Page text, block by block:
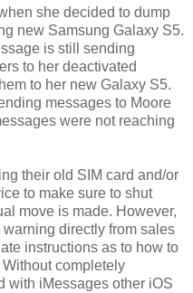
she decided to dump
new Samsung Galaxy S5.
is still sending
to her deactivated
to her new Galaxy S5.
messages to Moore
were not reaching
their old SIM card and/or
to make sure to shut
move is made. However,
directly from sales
instructions as to how to
completely
with iMessages other iOS